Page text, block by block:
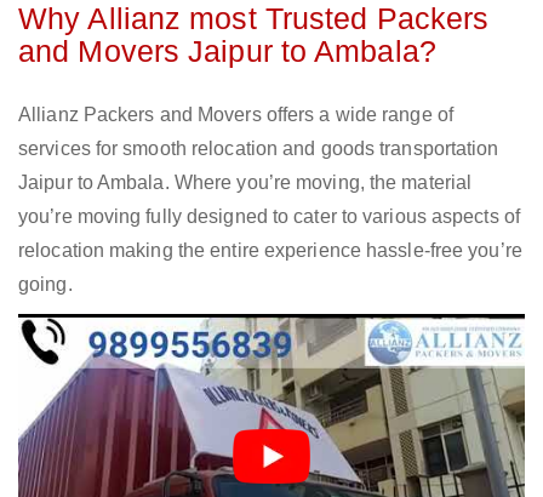
Why Allianz most Trusted Packers
and Movers Jaipur to Ambala?
Allianz Packers and Movers offers a wide range of
services for smooth relocation and goods transportation
Jaipur to Ambala. Where you’re moving, the material
you’re moving fully designed to cater to various aspects of
relocation making the entire experience hassle-free you’re
going.